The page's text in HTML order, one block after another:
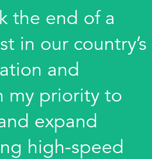
the end of a
in our country’s
and
my priority to
expand
high-speed